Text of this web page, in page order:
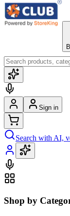
Sign in
Search with AI,
Shop by